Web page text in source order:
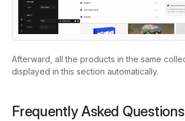
Afterward, all the products in the same
displayed in this section automatically.
Frequently Asked Questions